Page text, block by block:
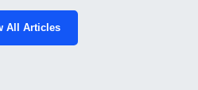
All Articles